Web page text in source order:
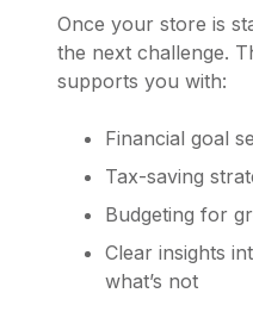
Once your store is
the next challenge.
supports you with:
Financial goal
Tax-saving
Budgeting for
Clear insights
what’s not